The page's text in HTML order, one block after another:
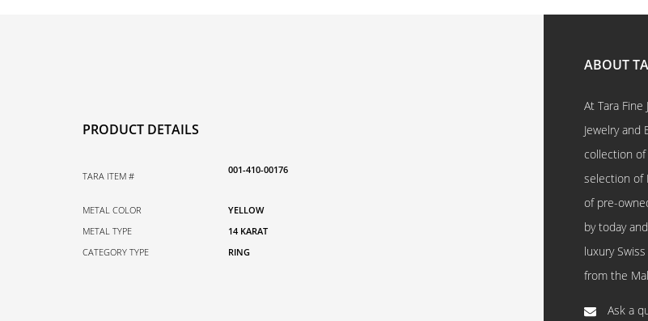
PRODUCT DETAILS
TARA ITEM #
001-410-00176
METAL COLOR
YELLOW
METAL TYPE
14 KARAT
CATEGORY TYPE
RING
ABOUT
At Tara
Jewelry
collection of
selection of
of pre-
by today
luxury
from the
Ask a